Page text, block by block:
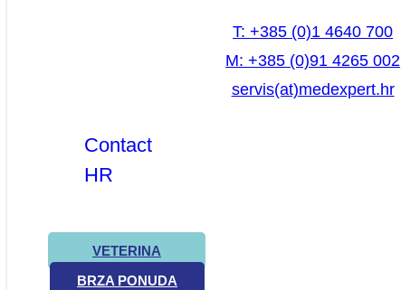
T: +385 (0)1 4640 700
M: +385 (0)91 4265 002
servis(at)medexpert.hr
Contact
HR
VETERINA
BRZA PONUDA